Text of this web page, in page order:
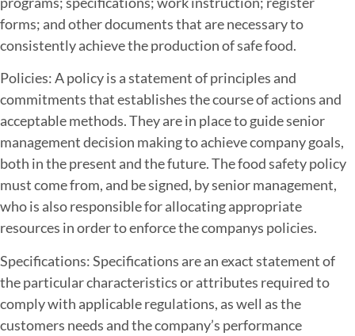
forms; and other documents that are necessary to
consistently achieve the production of safe food.
Policies: A policy is a statement of principles and
commitments that establishes the course of actions and
acceptable methods. They are in place to guide senior
management decision making to achieve company goals,
both in the present and the future. The food safety policy
must come from, and be signed, by senior management,
who is also responsible for allocating appropriate
resources in order to enforce the companys policies.
Specifications: Specifications are an exact statement of
the particular characteristics or attributes required to
comply with applicable regulations, as well as the
customers needs and the company’s performance